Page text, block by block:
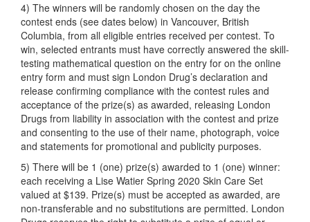
4) The winners will be randomly chosen on the day the
contest ends (see dates below) in Vancouver, British
Columbia, from all eligible entries received per contest. To
win, selected entrants must have correctly answered the skill-
testing mathematical question on the entry for on the online
entry form and must sign London Drug’s declaration and
release confirming compliance with the contest rules and
acceptance of the prize(s) as awarded, releasing London
Drugs from liability in association with the contest and prize
and consenting to the use of their name, photograph, voice
and statements for promotional and publicity purposes.
5) There will be 1 (one) prize(s) awarded to 1 (one) winner:
each receiving a Lise Watier Spring 2020 Skin Care Set
valued at $139. Prize(s) must be accepted as awarded, are
non-transferable and no substitutions are permitted. London